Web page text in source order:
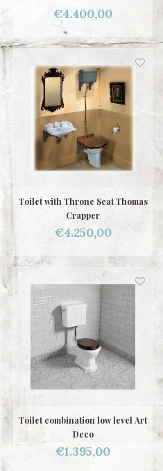
€4.400,00
Toilet with Throne Seat Thomas
Crapper
€4.250,00
Toilet combination low level Art
Deco
€1.395,00